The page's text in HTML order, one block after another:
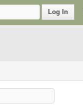
Log In